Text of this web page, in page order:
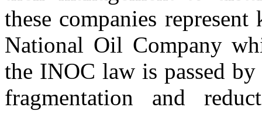
these companies
National Oil Company
the INOC law is passed
fragmentation and